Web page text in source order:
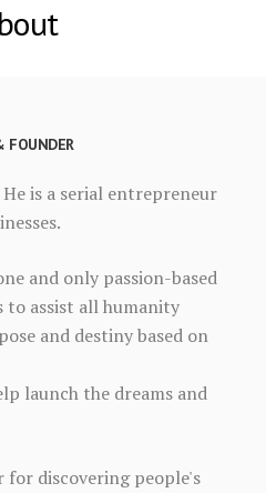
FOUNDER
He is a serial entrepreneur
and only passion-based
to assist all humanity
and destiny based on
launch the dreams and
for discovering people's